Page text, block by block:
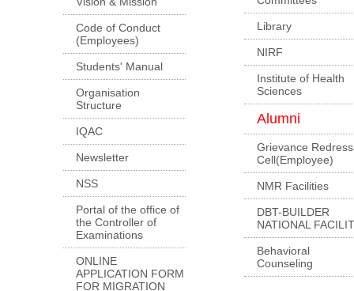
Code of Conduct
(Employees)
Students' Manual
Organisation
Structure
IQAC
Newsletter
NSS
Portal of the office of
the Controller of
Examinations
ONLINE
APPLICATION FORM
FOR MIGRATION
Library
NIRF
Institute of Health
Sciences
Alumni
Grievance
Cell(Employee)
NMR Facilities
DBT-BUILDER
NATIONAL
Behavioral
Counseling